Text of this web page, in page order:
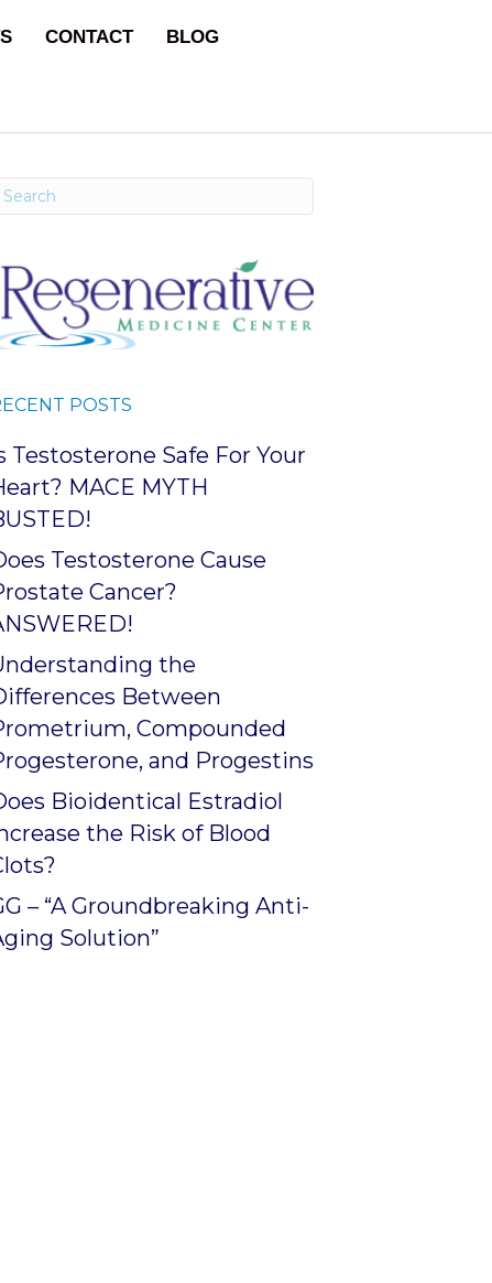
CONTACT BLOG
POSTS
Testosterone Safe For Your
MACE MYTH
Testosterone Cause
Cancer?
the
Between
Compounded
and Progestins
Bioidentical Estradiol
the Risk of Blood
– “A Groundbreaking Anti-
Solution”